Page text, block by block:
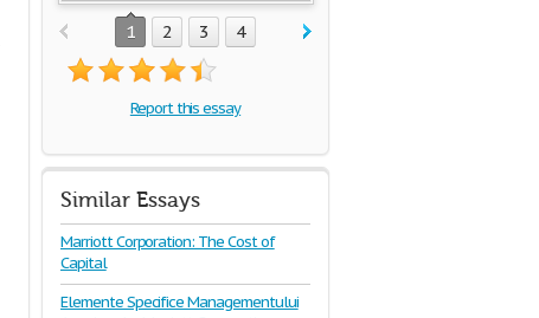
1 2 3 4
Report this essay
Similar Essays
Marriott Corporation: The Cost of
Capital
Elemente Specifice Managementului